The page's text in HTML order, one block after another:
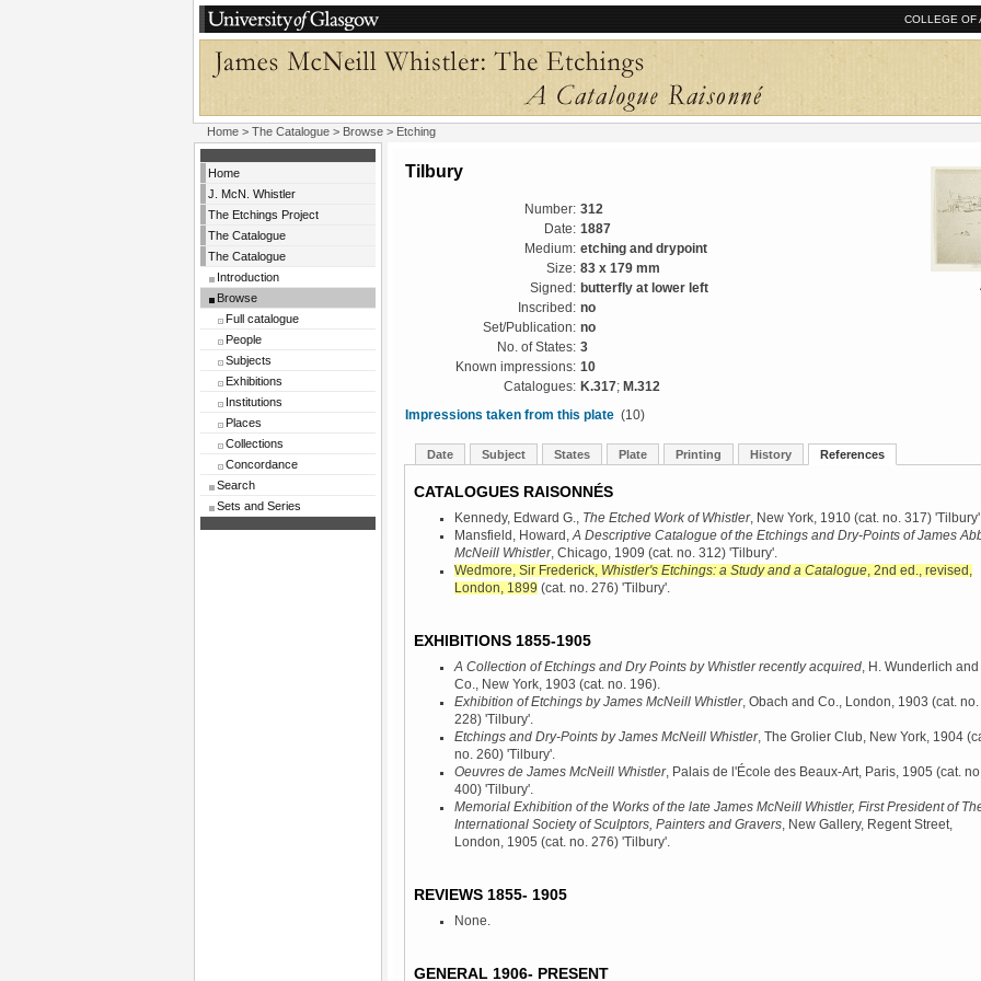
COLLEGE OF
Home > The Catalogue > Browse > Etching
Home
J. McN. Whistler
The Etchings Project
The Catalogue
The Catalogue
Introduction
Browse
Full catalogue
People
Subjects
Exhibitions
Institutions
Places
Collections
Concordance
Search
Sets and Series
Tilbury
Number: 312
Date: 1887
Medium: etching and drypoint
Size: 83 x 179 mm
Signed: butterfly at lower left
Inscribed: no
Set/Publication: no
No. of States: 3
Known impressions: 10
Catalogues: K.317; M.312
Impressions taken from this plate (10)
Date Subject States Plate Printing History References
CATALOGUES RAISONNÉS
Kennedy, Edward G., The Etched Work of Whistler, New York, 1910 (cat. no. 317) 'Tilbury'.
Mansfield, Howard, A Descriptive Catalogue of the Etchings and Dry-Points of James
McNeill Whistler, Chicago, 1909 (cat. no. 312) 'Tilbury'.
Wedmore, Sir Frederick, Whistler's Etchings: a Study and a Catalogue , 2nd ed., revised,
London, 1899 (cat. no. 276) 'Tilbury'.
EXHIBITIONS 1855-1905
A Collection of Etchings and Dry Points by Whistler recently acquired , H. Wunderlich and
Co., New York, 1903 (cat. no. 196).
Exhibition of Etchings by James McNeill Whistler, Obach and Co., London, 1903 (cat. no.
228) 'Tilbury'.
Etchings and Dry-Points by James McNeill Whistler, The Grolier Club, New York, 1904
no. 260) 'Tilbury'.
Oeuvres de James McNeill Whistler, Palais de l'École des Beaux-Art, Paris, 1905 (cat. no.
400) 'Tilbury'.
Memorial Exhibition of the Works of the late James McNeill Whistler, First President of
International Society of Sculptors, Painters and Gravers , New Gallery, Regent Street,
London, 1905 (cat. no. 276) 'Tilbury'.
REVIEWS 1855- 1905
None.
GENERAL 1906- PRESENT